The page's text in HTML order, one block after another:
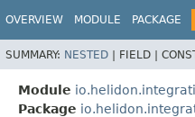
OVERVIEW MODULE PACKAGE
SUMMARY: NESTED | FIELD |
Module
Package